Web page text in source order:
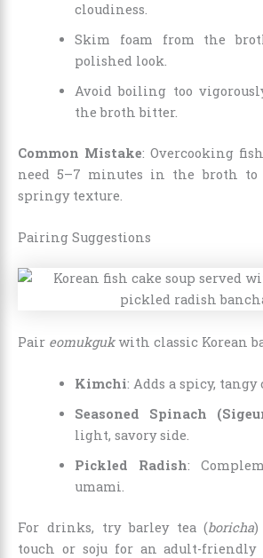
cloudiness.
Skim foam from the
polished look.
Avoid boiling too
the broth bitter.
Common Mistake: Overcooking
need 5–7 minutes in the broth
springy texture.
Pairing Suggestions
Pair eomukgukwith classic Korean
Kimchi: Adds a spicy, tangy
Seasoned Spinach
light, savory side.
Pickled Radish:
umami.
For drinks, try barley tea (boricha)
touch or soju for an adult-friendly